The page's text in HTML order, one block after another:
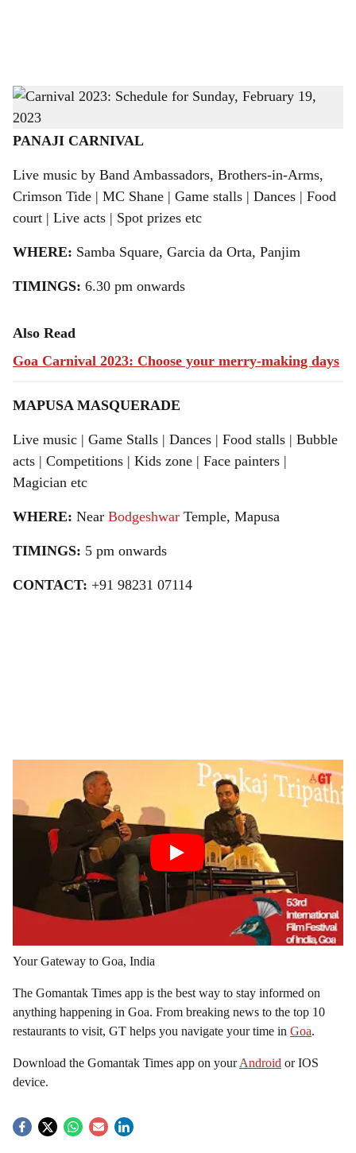
h
a
r
e
Find out what’s in store at the Carnival revellery in Panjim and Mapusa-
Gomantak Times
PANAJI CARNIVAL
Live music by Band Ambassadors, Brothers-in-Arms,
Crimson Tide | MC Shane | Game stalls | Dances | Food
court | Live acts | Spot prizes etc
WHERE: Samba Square, Garcia da Orta, Panjim
TIMINGS: 6.30 pm onwards
Also Read
Goa Carnival 2023: Choose your merry-making days
MAPUSA MASQUERADE
Live music | Game Stalls | Dances | Food stalls | Bubble
acts | Competitions | Kids zone | Face painters |
Magician etc
WHERE: Near Bodgeshwar Temple, Mapusa
TIMINGS: 5 pm onwards
CONTACT: +91 98231 07114
Your Gateway to Goa, India
The Gomantak Times app is the best way to stay informed on
anything happening in Goa. From breaking news to the top 10
restaurants to visit, GT helps you navigate your time in Goa.
Download the Gomantak Times app on yourAndroid or IOS
device.